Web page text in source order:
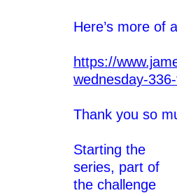
Here’s more of
https://
wednesday-
Thank you so
Starting the
series, part of
the challenge